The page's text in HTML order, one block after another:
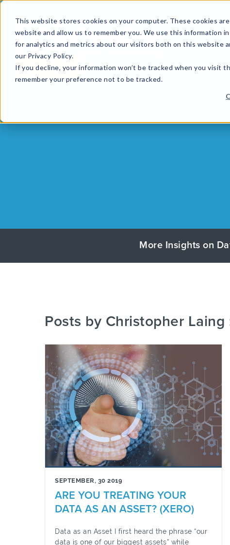
This website stores cookies on your computer. These cookies
website and allow us to remember you. We use this information
for analytics and metrics about our visitors both on this website
our Privacy Policy.
If you decline, your information won’t be tracked when you visit
remember your preference not to be tracked.
HOME GLOBAL EVENTS DATA INSIGHTS
CONTACT US
More Insights on
Posts by Christopher Laing
SEPTEMBER, 30 2019
ARE YOU TREATING YOUR
DATA AS AN ASSET? (XERO)
Data as an Asset I first heard the phrase “our
data is one of our biggest assets” while